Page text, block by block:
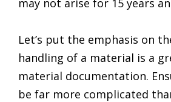
may not arise for 15 years
Let’s put the emphasis on
handling of a material is a
material documentation.
be far more complicated